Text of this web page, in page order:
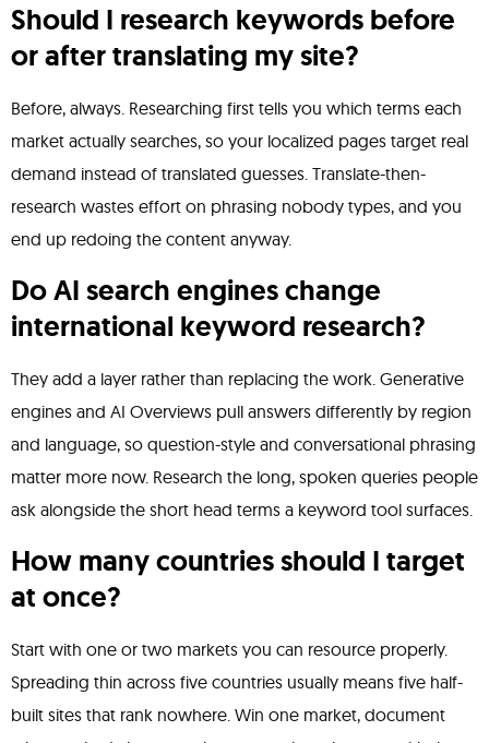
Should I research keywords before
or after translating my site?
Before, always. Researching first tells you which terms each
market actually searches, so your localized pages target real
demand instead of translated guesses. Translate-then-
research wastes effort on phrasing nobody types, and you
end up redoing the content anyway.
Do AI search engines change
international keyword research?
They add a layer rather than replacing the work. Generative
engines and AI Overviews pull answers differently by region
and language, so question-style and conversational phrasing
matter more now. Research the long, spoken queries people
ask alongside the short head terms a keyword tool surfaces.
How many countries should I target
at once?
Start with one or two markets you can resource properly.
Spreading thin across five countries usually means five half-
built sites that rank nowhere. Win one market, document